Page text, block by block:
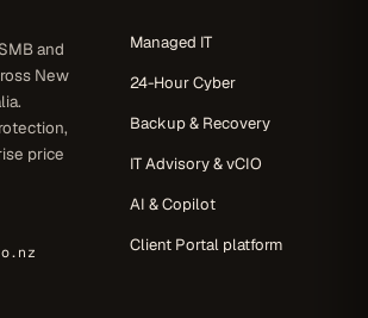
and
New
price
Managed IT
24-Hour Cyber
Backup & Recovery
IT Advisory & vCIO
AI & Copilot
Client Portal platform